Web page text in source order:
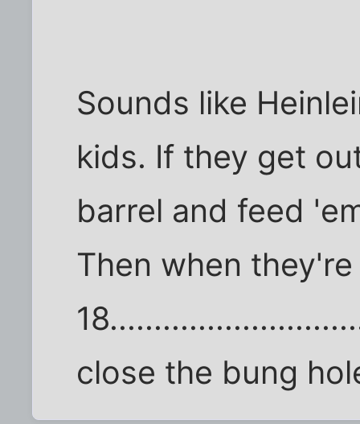
Sounds like
kids. If they get
barrel and feed
Then when they're
close the bung